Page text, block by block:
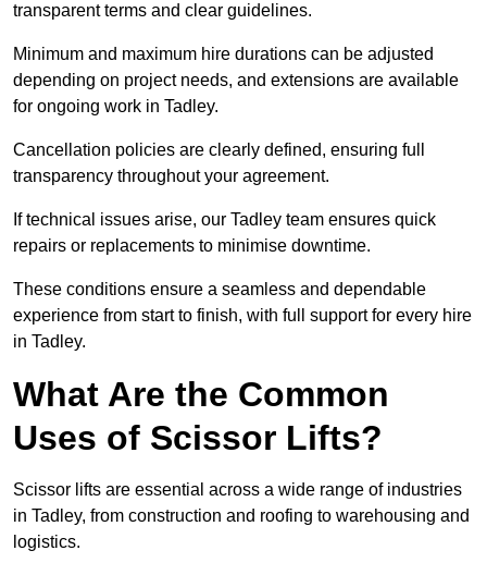
transparent terms and clear guidelines.
Minimum and maximum hire durations can be adjusted
depending on project needs, and extensions are available
for ongoing work in Tadley.
Cancellation policies are clearly defined, ensuring full
transparency throughout your agreement.
If technical issues arise, our Tadley team ensures quick
repairs or replacements to minimise downtime.
These conditions ensure a seamless and dependable
experience from start to finish, with full support for every hire
in Tadley.
What Are the Common
Uses of Scissor Lifts?
Scissor lifts are essential across a wide range of industries
in Tadley, from construction and roofing to warehousing and
logistics.